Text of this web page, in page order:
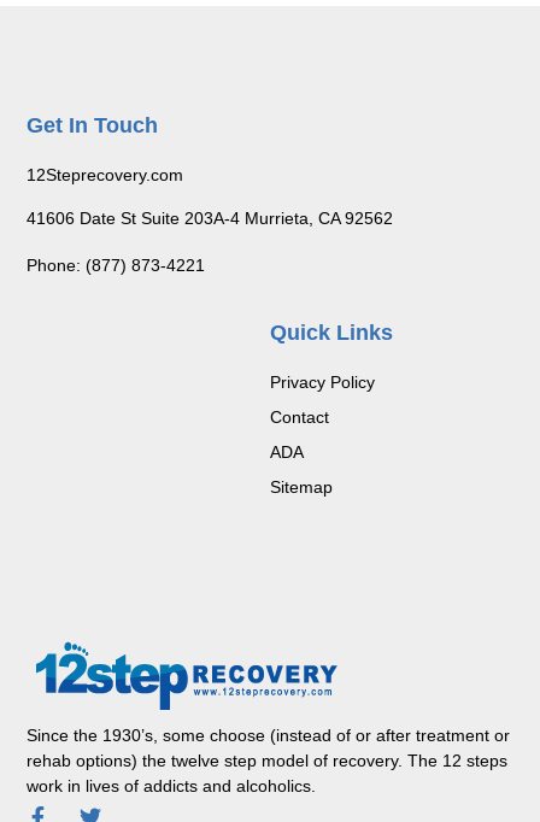
Since the 1930’s, some choose (instead of or after treatment or
rehab options) the twelve step model of recovery. The 12 steps
work in lives of addicts and alcoholics.
Quick Links
Privacy Policy
Contact
ADA
Sitemap
Get In Touch
12Steprecovery.com
41606 Date St Suite 203A-4 Murrieta, CA 92562
Phone: (877) 873-4221